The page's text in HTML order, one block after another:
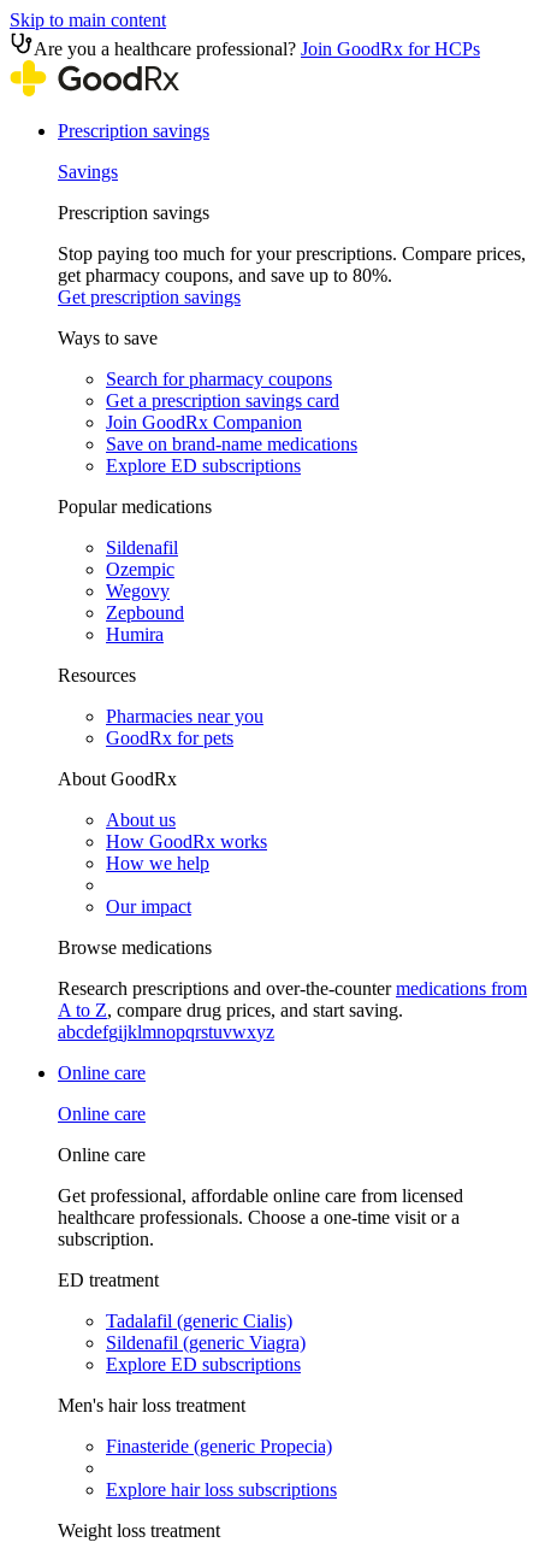
Skip to main content
Are you a healthcare professional? Join GoodRx for HCPs
Prescription savings
Savings
Prescription savings
Stop paying too much for your prescriptions. Compare prices,
get pharmacy coupons, and save up to 80%.
Get prescription savings
Ways to save
Search for pharmacy coupons
Get a prescription savings card
Join GoodRx Companion
Save on brand-name medications
Explore ED subscriptions
Popular medications
Sildenafil
Ozempic
Wegovy
Zepbound
Humira
Resources
Pharmacies near you
GoodRx for pets
About GoodRx
About us
How GoodRx works
How we help
Our impact
Browse medications
Research prescriptions and over-the-countermedications from
A to Z, compare drug prices, and start saving.
abcdefgijklmnopqrstuvwxyz
Online care
Online care
Online care
Get professional, affordable online care from licensed
healthcare professionals. Choose a one-time visit or a
subscription.
ED treatment
Tadalafil (generic Cialis)
Sildenafil (generic Viagra)
Explore ED subscriptions
Men's hair loss treatment
Finasteride (generic Propecia)
Explore hair loss subscriptions
Weight loss treatment